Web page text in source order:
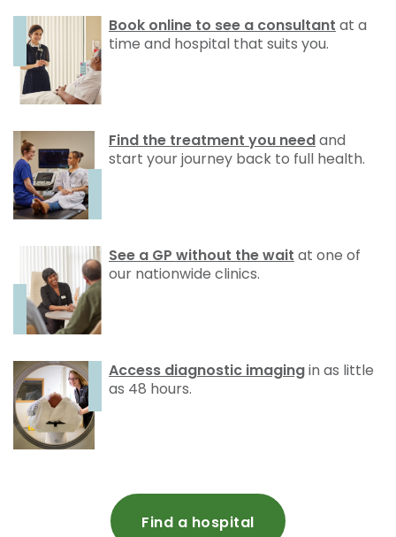
Book online to see a consultant at a
time and hospital that suits you.
Find the treatment you needand
start your journey back to full health.
See a GP without the wait at one of
our nationwide clinics.
Access diagnostic imagingin as little
as 48 hours.
Find a hospital